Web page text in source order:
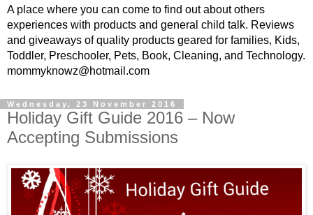
A place where you can come to find out about others
experiences with products and general child talk. Reviews
and giveaways of quality products geared for families, Kids,
Toddler, Preschooler, Pets, Book, Cleaning, and Technology.
mommyknowz@hotmail.com
Wednesday, 23 November 2016
Holiday Gift Guide 2016 – Now
Accepting Submissions